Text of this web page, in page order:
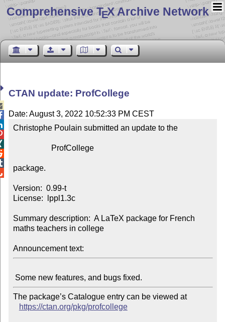
Comprehensive TEX Archive Network
CTAN update: ProfCollege
Date: August 3, 2022 10:52:33 PM CEST
Christophe Poulain submitted an update to the
package.
Version:  0.99-t
License:  lppl1.3c
Summary description:  A LaTeX package for French
maths teachers in college
Announcement text:
The package’s Catalogue entry can be viewed at
https://ctan.org/pkg/profcollege